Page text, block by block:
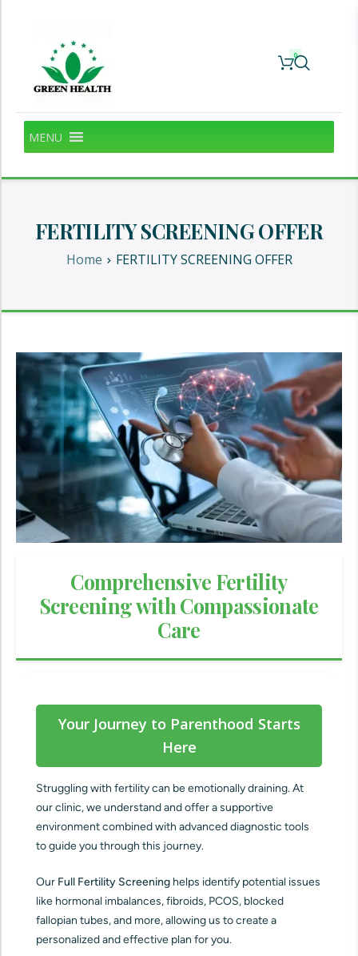
0
MENU
FERTILITY SCREENING OFFER
Home FERTILITY SCREENING OFFER
Comprehensive Fertility
Screening with Compassionate
Care
Your Journey to Parenthood Starts
Here
Struggling with fertility can be emotionally draining. At
our clinic, we understand and offer a supportive
environment combined with advanced diagnostic tools
to guide you through this journey.
Our Full Fertility Screening helps identify potential issues
like hormonal imbalances, fibroids, PCOS, blocked
fallopian tubes, and more, allowing us to create a
personalized and effective plan for you.